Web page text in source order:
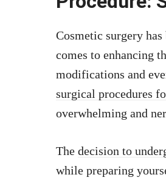
Cosmetic surgery
comes to enhancing
modifications and
surgical procedures
overwhelming and
The decision to
while preparing